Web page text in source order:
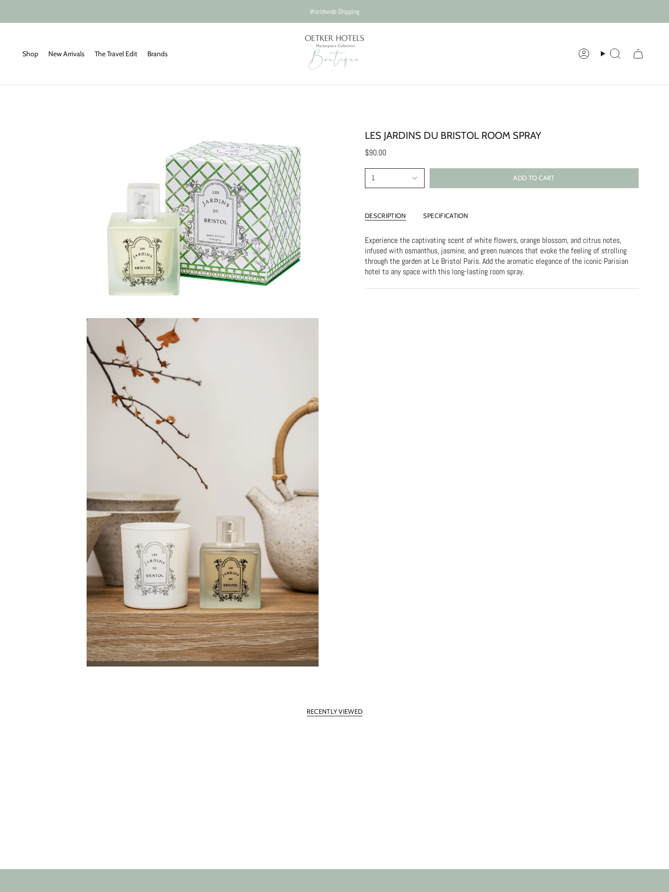
content
Worldwide Shipping
Shop New Arrivals The Travel Edit Brands AccountSearch
LES JARDINS DU BRISTOL ROOM SPRAY
$90.00
1 ADD TO CART
DESCRIPTION SPECIFICATION
Experience the captivating scent of white flowers, orange blossom, and citrus notes,
infused with osmanthus, jasmine, and green nuances that evoke the feeling of strolling
through the garden at Le Bristol Paris. Add the aromatic elegance of the iconic Parisian
hotel to any space with this long-lasting room spray.
RECENTLY VIEWED